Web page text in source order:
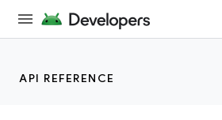
API REFERENCE